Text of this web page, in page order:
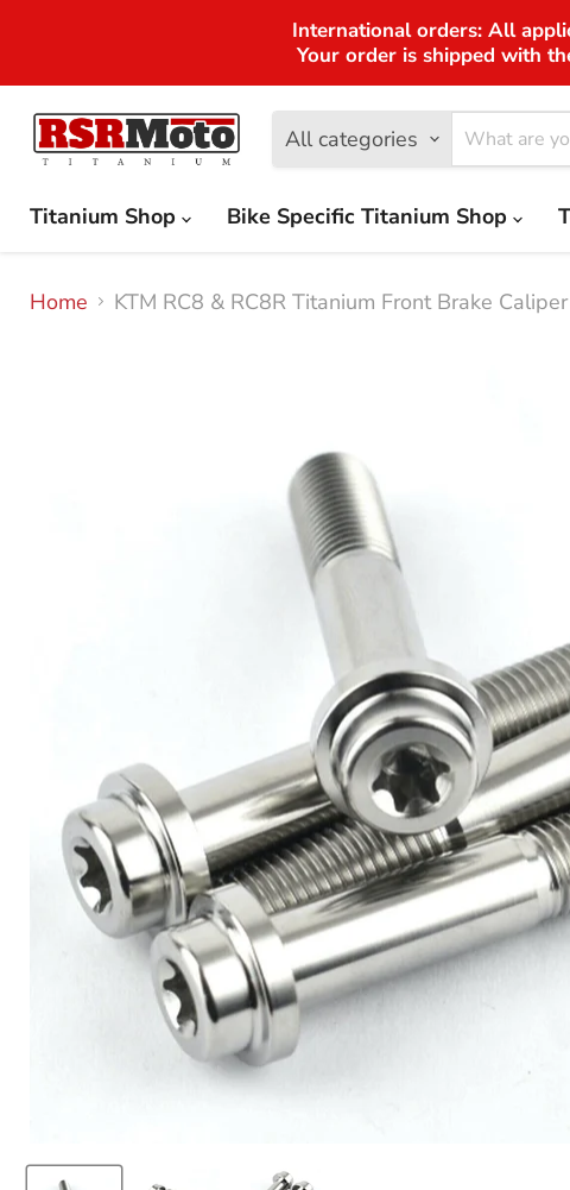
International orders: All
Your order is shipped with
All categories
Titanium Shop
Bike Specific Titanium Shop
Home KTM RC8 & RC8R Titanium Front Brake